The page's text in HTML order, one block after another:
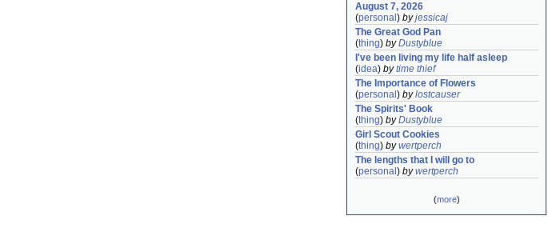
August 7, 2026
(personal ) byjessicaj
The Great God Pan
(thing) byDustyblue
I've been living my life half asleep
(idea) bytime thief
The Importance of Flowers
(personal ) bylostcauser
The Spirits' Book
(thing) byDustyblue
Girl Scout Cookies
(thing) bywertperch
The lengths that I will go to
(personal ) bywertperch
(more)